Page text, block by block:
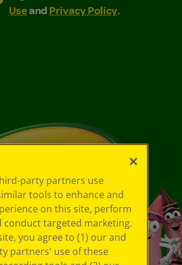
Useand Privacy Policy.
party partners use
tools to enhance and
on this site, perform
conduct targeted marketing.
you agree to (1) our and
partners' use of these